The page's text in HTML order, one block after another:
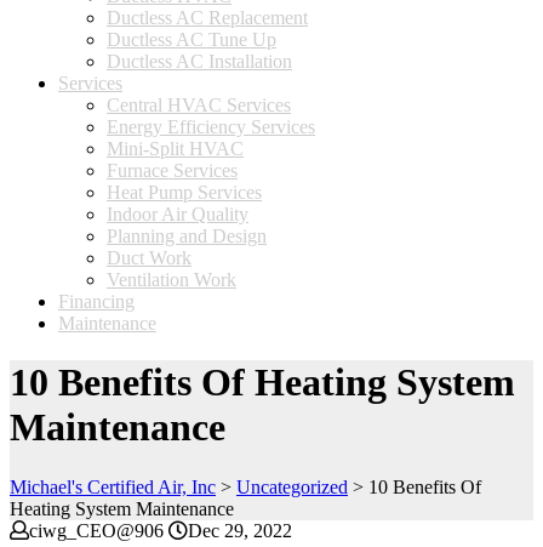
Ductless AC Replacement
Ductless AC Tune Up
Ductless AC Installation
Services
Central HVAC Services
Energy Efficiency Services
Mini-Split HVAC
Furnace Services
Heat Pump Services
Indoor Air Quality
Planning and Design
Duct Work
Ventilation Work
Financing
Maintenance
10 Benefits Of Heating System
Maintenance
Michael's Certified Air, Inc > Uncategorized > 10 Benefits Of
Heating System Maintenance
ciwg_CEO@906
Dec 29, 2022